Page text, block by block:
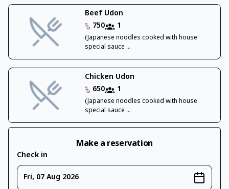
Beef Udon
750
1
(Japanese noodles cooked with house
special sauce ...
Chicken Udon
650
1
(Japanese noodles cooked with house
special sauce ...
Make a reservation
Check in
Fri, 07 Aug 2026